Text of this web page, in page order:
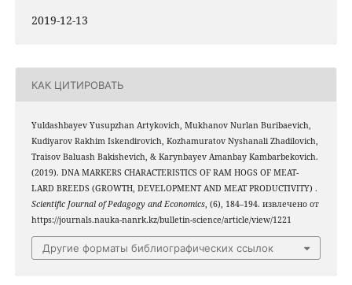
2019-12-13
КАК ЦИТИРОВАТЬ
Yuldashbayev Yusupzhan Artykovich, Mukhanov Nurlan Buribaevich,
Kudiyarov Rakhim Iskendirovich, Kozhamuratov Nyshanali Zhadilovich,
Traisov Baluash Bakishevich, & Karynbayev Amanbay Kambarbekovich.
(2019). DNA MARKERS CHARACTERISTICS OF RAM HOGS OF MEAT-
LARD BREEDS (GROWTH, DEVELOPMENT AND MEAT PRODUCTIVITY) .
Scientific Journal of Pedagogy and Economics, (6), 184–194. извлечено от
https://journals.nauka-nanrk.kz/bulletin-science/article/view/1221
Другие форматы библиографических ссылок